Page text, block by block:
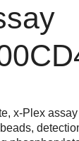
x-Plex